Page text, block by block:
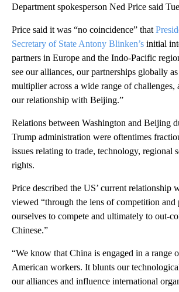
Department spokesperson Ned Price said
Price said it was “no coincidence” that
Secretary of State Antony Blinken’s initial
partners in Europe and the Indo-Pacific
see our alliances, our partnerships globally
multiplier across a wide range of challenges,
our relationship with Beijing.”
Relations between Washington and Beijing
Trump administration were oftentimes
issues relating to trade, technology, regional
rights.
Price described the US’ current relationship
viewed “through the lens of competition and
ourselves to compete and ultimately to out-
Chinese.”
“We know that China is engaged in a range
American workers. It blunts our
our alliances and influence international